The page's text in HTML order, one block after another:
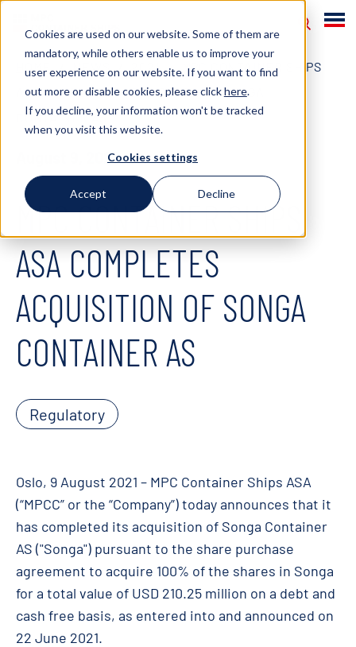
Cookies are used on our website. Some of them are
mandatory, while others enable us to improve your
user experience on our website. If you want to find
out more or disable cookies, please clickhere.
If you decline, your information won't be tracked
when you visit this website.
Cookies settings
Accept Decline
NEWS 2021
MPC CONTAINER SHIPS
ASA COMPLETES ACQUISITION OF SONGA
CONTAINER AS
August 9, 2021
MPC CONTAINER SHIPS
ASA COMPLETES
ACQUISITION OF SONGA
CONTAINER AS
Regulatory
Oslo, 9 August 2021 – MPC Container Ships ASA
(“MPCC” or the “Company”) today announces that it
has completed its acquisition of Songa Container
AS ("Songa") pursuant to the share purchase
agreement to acquire 100% of the shares in Songa
for a total value of USD 210.25 million on a debt and
cash free basis, as entered into and announced on
22 June 2021.